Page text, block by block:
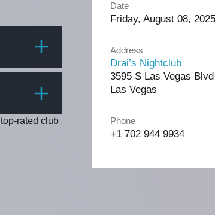
rated club
Date
Friday, August 08, 2025
Address
Drai’s Nightclub
3595 S Las Vegas Blvd
Las Vegas
Phone
+1 702 944 9934